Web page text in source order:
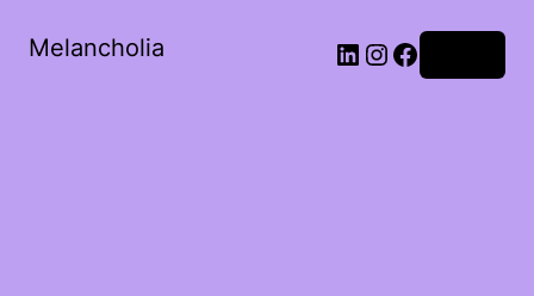
Melancholia LinkedIn
Instagram
Facebook